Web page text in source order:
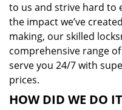
to us and strive hard to
the impact we’ve
making, our skilled
comprehensive range
serve you 24/7 with
prices.
HOW DID WE DO